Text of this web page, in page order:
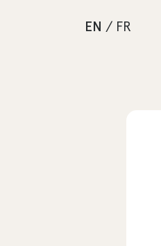
EN / FR